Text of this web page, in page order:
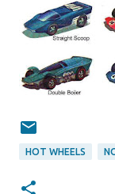
HOT WHEELS